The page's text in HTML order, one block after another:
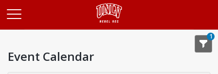
1
Event Calendar